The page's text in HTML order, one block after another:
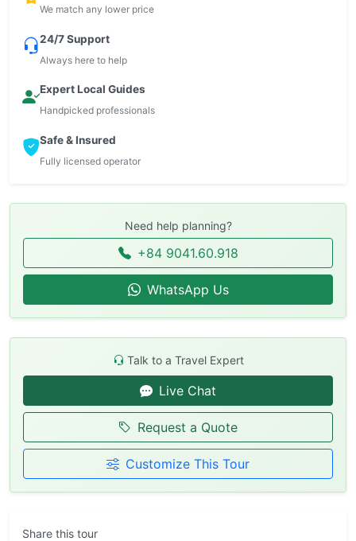
We match any lower price
24/7 Support
Always here to help
Expert Local Guides
Handpicked professionals
Safe & Insured
Fully licensed operator
Need help planning?
+84 9041.60.918
WhatsApp Us
Talk to a Travel Expert
Live Chat
Request a Quote
Customize This Tour
Share this tour